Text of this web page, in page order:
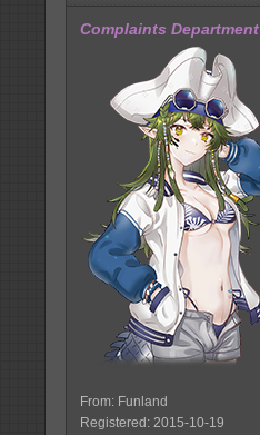
Complaints Department
From: Funland
Registered: 2015-10-19